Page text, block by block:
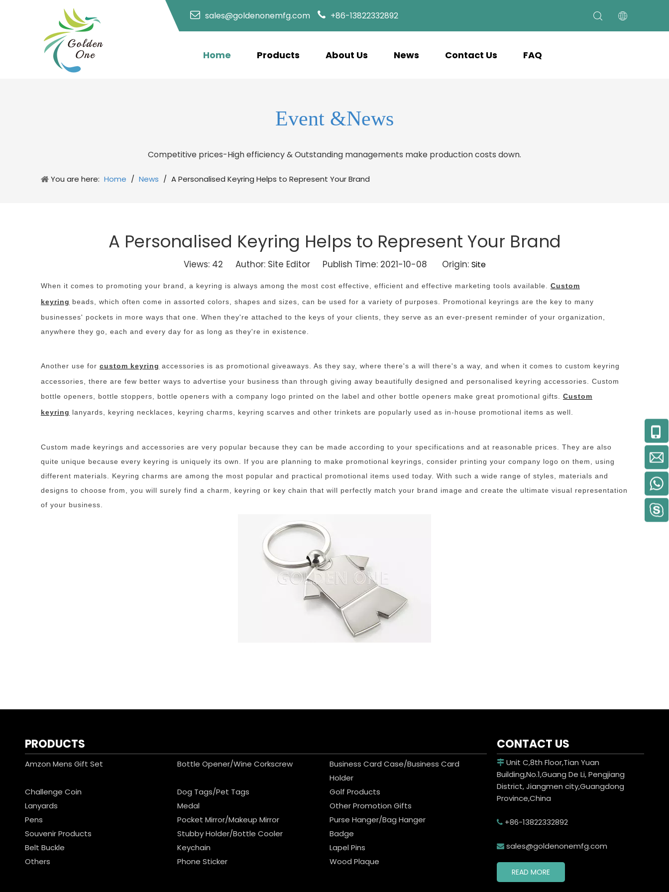
sales@goldenonemfg.com +86-13822332892
Home Products About Us News Contact Us FAQ
Event &News
Competitive prices-High efficiency & Outstanding managements make production costs down.
You are here: Home / News / A Personalised Keyring Helps to Represent Your Brand
A Personalised Keyring Helps to Represent Your Brand
Views: 42 Author: Site Editor Publish Time: 2021-10-08 Origin: Site
When it comes to promoting your brand, a keyring is always among the most cost effective, efficient and effective marketing tools available. Custom
keyring beads, which often come in assorted colors, shapes and sizes, can be used for a variety of purposes. Promotional keyrings are the key to many
businesses' pockets in more ways that one. When they're attached to the keys of your clients, they serve as an ever-present reminder of your organization,
anywhere they go, each and every day for as long as they're in existence.
Another use for custom keyring accessories is as promotional giveaways. As they say, where there's a will there's a way, and when it comes to custom keyring
accessories, there are few better ways to advertise your business than through giving away beautifully designed and personalised keyring accessories. Custom
bottle openers, bottle stoppers, bottle openers with a company logo printed on the label and other bottle openers make great promotional gifts. Custom
keyring lanyards, keyring necklaces, keyring charms, keyring scarves and other trinkets are popularly used as in-house promotional items as well.
Custom made keyrings and accessories are very popular because they can be made according to your specifications and at reasonable prices. They are also
quite unique because every keyring is uniquely its own. If you are planning to make promotional keyrings, consider printing your company logo on them, using
different materials. Keyring charms are among the most popular and practical promotional items used today. With such a wide range of styles, materials and
designs to choose from, you will surely find a charm, keyring or key chain that will perfectly match your brand image and create the ultimate visual representation
of your business.
PRODUCTS
Amzon Mens Gift Set Bottle Opener/Wine Corkscrew
Business Card Case/Business Card
Holder
Challenge Coin
Dog Tags/Pet Tags
Golf Products
Lanyards
Medal
Other Promotion Gifts
Pens
Pocket Mirror/Makeup Mirror
Purse Hanger/Bag Hanger
Souvenir Products
Stubby Holder/Bottle Cooler
Badge
Belt Buckle
Keychain
Lapel Pins
Others
Phone Sticker Wood Plaque
CONTACT US
 Unit C,8th Floor,Tian Yuan
Building,No.1,Guang De Li, Pengjiang
District, Jiangmen city,Guangdong
Province,China
 +86-13822332892
 sales@goldenonemfg.com
READ MORE